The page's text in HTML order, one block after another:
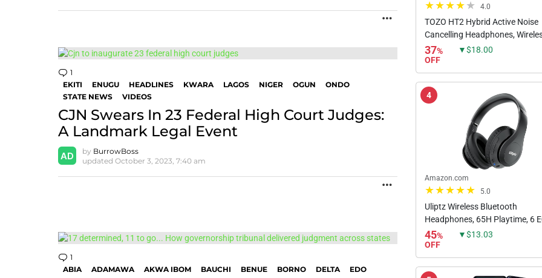
1
EKITI
ENUGU HEADLINES KWARA LAGOS NIGER OGUN
ONDO
STATE NEWS
VIDEOS
CJN Swears In 23 Federal High Court Judges:
A Landmark Legal Event
by BurrowBoss
updated October 3, 2023, 7:40 am
1
ABIA
ADAMAWA AKWA IBOM BAUCHI BENUE BORNO DELTA
EDO
4.0
TOZO HT2 Hybrid Active Noise
Cancelling Headphones,
Ear Bluetooth Headphones, 60H
Playtime, Hi-Res Audio Custom
App Deep Bass Comfort...
37%
OFF
▼$18.00
4
Amazon.com
5.0
Uliptz Wireless Bluetooth
Headphones, 65H Playtime, 6
Sound Modes, HiFi Stereo Over
Headphones with Microphone,
Foldable Lightweight
45%
OFF
▼$13.03